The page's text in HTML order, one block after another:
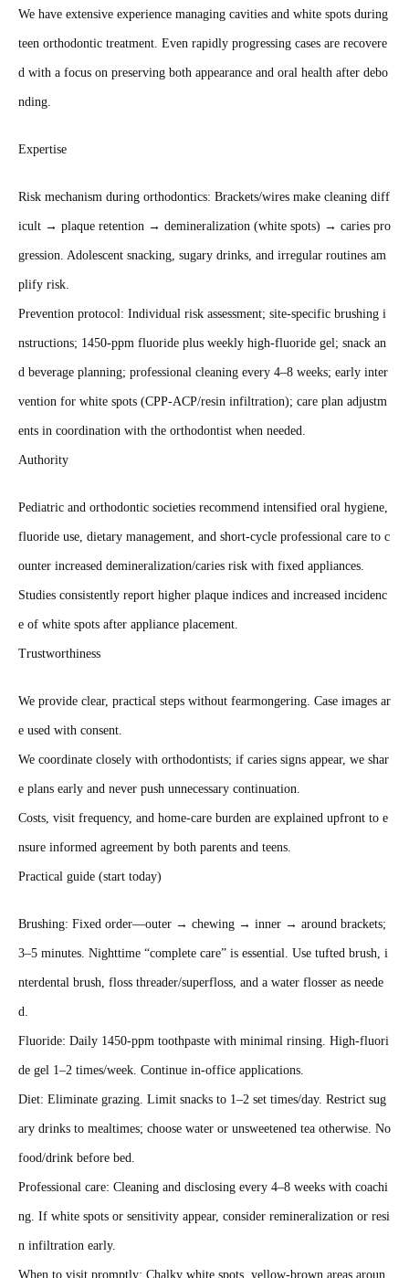
We have extensive experience managing cavities and white spots during
teen orthodontic treatment. Even rapidly progressing cases are recovere
d with a focus on preserving both appearance and oral health after debo
nding.
Expertise
Risk mechanism during orthodontics: Brackets/wires make cleaning diff
icult → plaque retention → demineralization (white spots) → caries pro
gression. Adolescent snacking, sugary drinks, and irregular routines am
plify risk.
Prevention protocol: Individual risk assessment; site‑specific brushing i
nstructions; 1450‑ppm fluoride plus weekly high‑fluoride gel; snack an
d beverage planning; professional cleaning every 4–8 weeks; early inter
vention for white spots (CPP‑ACP/resin infiltration); care plan adjustm
ents in coordination with the orthodontist when needed.
Authority
Pediatric and orthodontic societies recommend intensified oral hygiene,
fluoride use, dietary management, and short‑cycle professional care to c
ounter increased demineralization/caries risk with fixed appliances.
Studies consistently report higher plaque indices and increased incidenc
e of white spots after appliance placement.
Trustworthiness
We provide clear, practical steps without fearmongering. Case images ar
e used with consent.
We coordinate closely with orthodontists; if caries signs appear, we shar
e plans early and never push unnecessary continuation.
Costs, visit frequency, and home‑care burden are explained upfront to e
nsure informed agreement by both parents and teens.
Practical guide (start today)
Brushing: Fixed order—outer → chewing → inner → around brackets;
3–5 minutes. Nighttime “complete care” is essential. Use tufted brush, i
nterdental brush, floss threader/superfloss, and a water flosser as neede
d.
Fluoride: Daily 1450‑ppm toothpaste with minimal rinsing. High‑fluori
de gel 1–2 times/week. Continue in‑office applications.
Diet: Eliminate grazing. Limit snacks to 1–2 set times/day. Restrict sug
ary drinks to mealtimes; choose water or unsweetened tea otherwise. No
food/drink before bed.
Professional care: Cleaning and disclosing every 4–8 weeks with coachi
ng. If white spots or sensitivity appear, consider remineralization or resi
n infiltration early.
When to visit promptly: Chalky white spots, yellow‑brown areas aroun